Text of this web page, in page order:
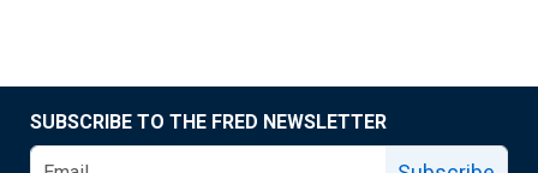
SUBSCRIBE TO THE FRED NEWSLETTER